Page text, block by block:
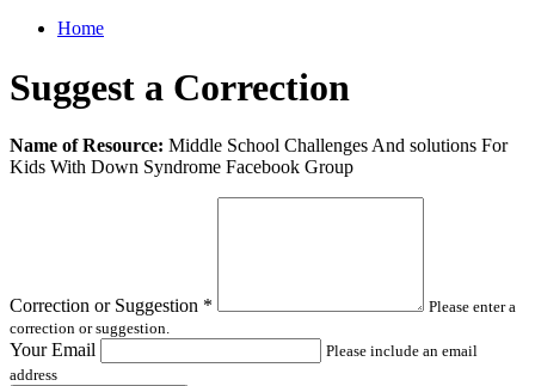
Home
Suggest a Correction
Leave
this
Name of Resource: Middle School Challenges And solutions For
Kids With Down Syndrome Facebook Group
Correction or Suggestion *
Please enter a
correction or suggestion.
Your Email
Please include an email
address